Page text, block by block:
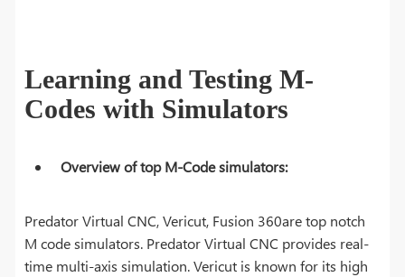
Learning and Testing M-
Codes with Simulators
Overview of top M-Code simulators:
Predator Virtual CNC, Vericut, Fusion 360are top notch
M code simulators. Predator Virtual CNC provides real-
time multi-axis simulation. Vericut is known for its high